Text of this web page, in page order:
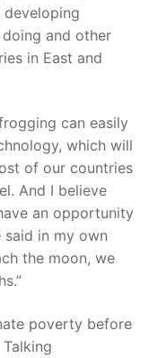
and other
in East and
can easily
which will
of our countries
And I believe
an opportunity
in my own
the moon, we
poverty before